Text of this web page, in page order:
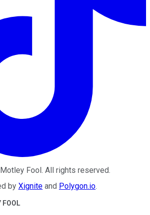
Fool . All rights reserved.
by Xignite and Polygon.io.
FOOL